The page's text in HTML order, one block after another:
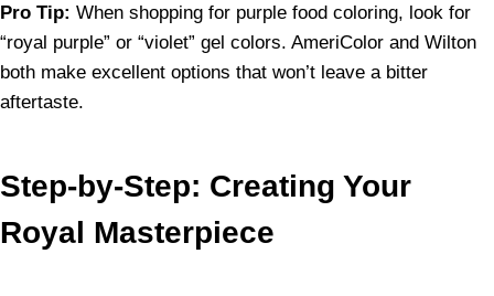
Pro Tip: When shopping for purple food coloring, look for
“royal purple” or “violet” gel colors. AmeriColor and Wilton
both make excellent options that won’t leave a bitter
aftertaste.
Step-by-Step: Creating Your
Royal Masterpiece